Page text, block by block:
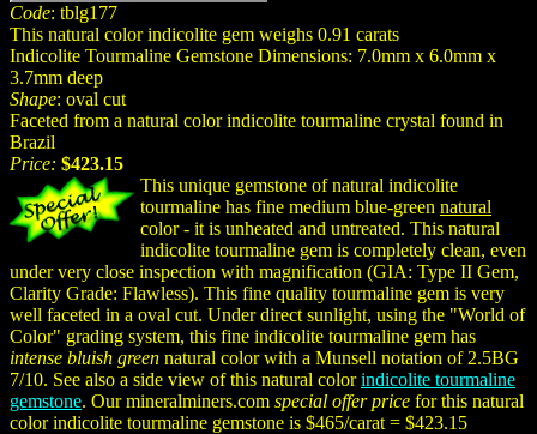
Code: tblg177
This natural color indicolite gem weighs 0.91 carats
Indicolite Tourmaline Gemstone Dimensions: 7.0mm x 6.0mm x
3.7mm deep
Shape: oval cut
Faceted from a natural color indicolite tourmaline crystal found in
Brazil
Price: $423.15
This unique gemstone of natural indicolite
tourmaline has fine medium blue-green natural
color - it is unheated and untreated. This natural
indicolite tourmaline gem is completely clean, even
under very close inspection with magnification (GIA: Type II Gem,
Clarity Grade: Flawless). This fine quality tourmaline gem is very
well faceted in a oval cut. Under direct sunlight, using the "World of
Color" grading system, this fine indicolite tourmaline gem has
intense bluish green natural color with a Munsell notation of 2.5BG
7/10. See also a side view of this natural colorindicolite tourmaline
gemstone. Our mineralminers.com special offer price for this natural
color indicolite tourmaline gemstone is $465/carat = $423.15